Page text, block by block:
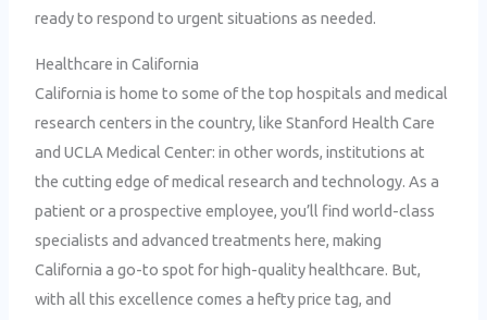
ready to respond to urgent situations as needed.
Healthcare in California
California is home to some of the top hospitals and medical
research centers in the country, like Stanford Health Care
and UCLA Medical Center: in other words, institutions at
the cutting edge of medical research and technology. As a
patient or a prospective employee, you’ll find world-class
specialists and advanced treatments here, making
California a go-to spot for high-quality healthcare. But,
with all this excellence comes a hefty price tag, and